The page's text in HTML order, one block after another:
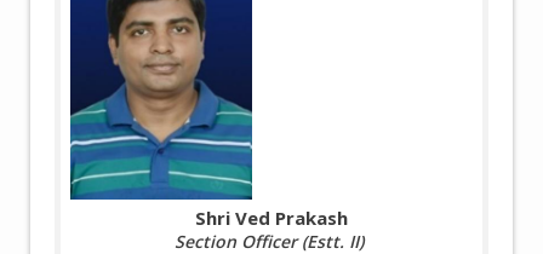
Shri Ved Prakash
Section Officer (Estt. II)